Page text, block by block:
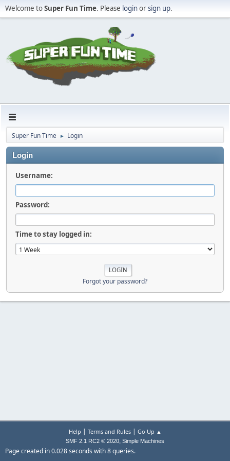
Welcome toSuper Fun Time. Please loginorsign up.
Super Fun Time ► Login
Login
Username:
Password:
Time to stay logged in:
Forgot your password?
Help | Terms and Rules| Go Up ▲
SMF 2.1 RC2 © 2020, Simple Machines
Page created in 0.028 seconds with 8 queries.